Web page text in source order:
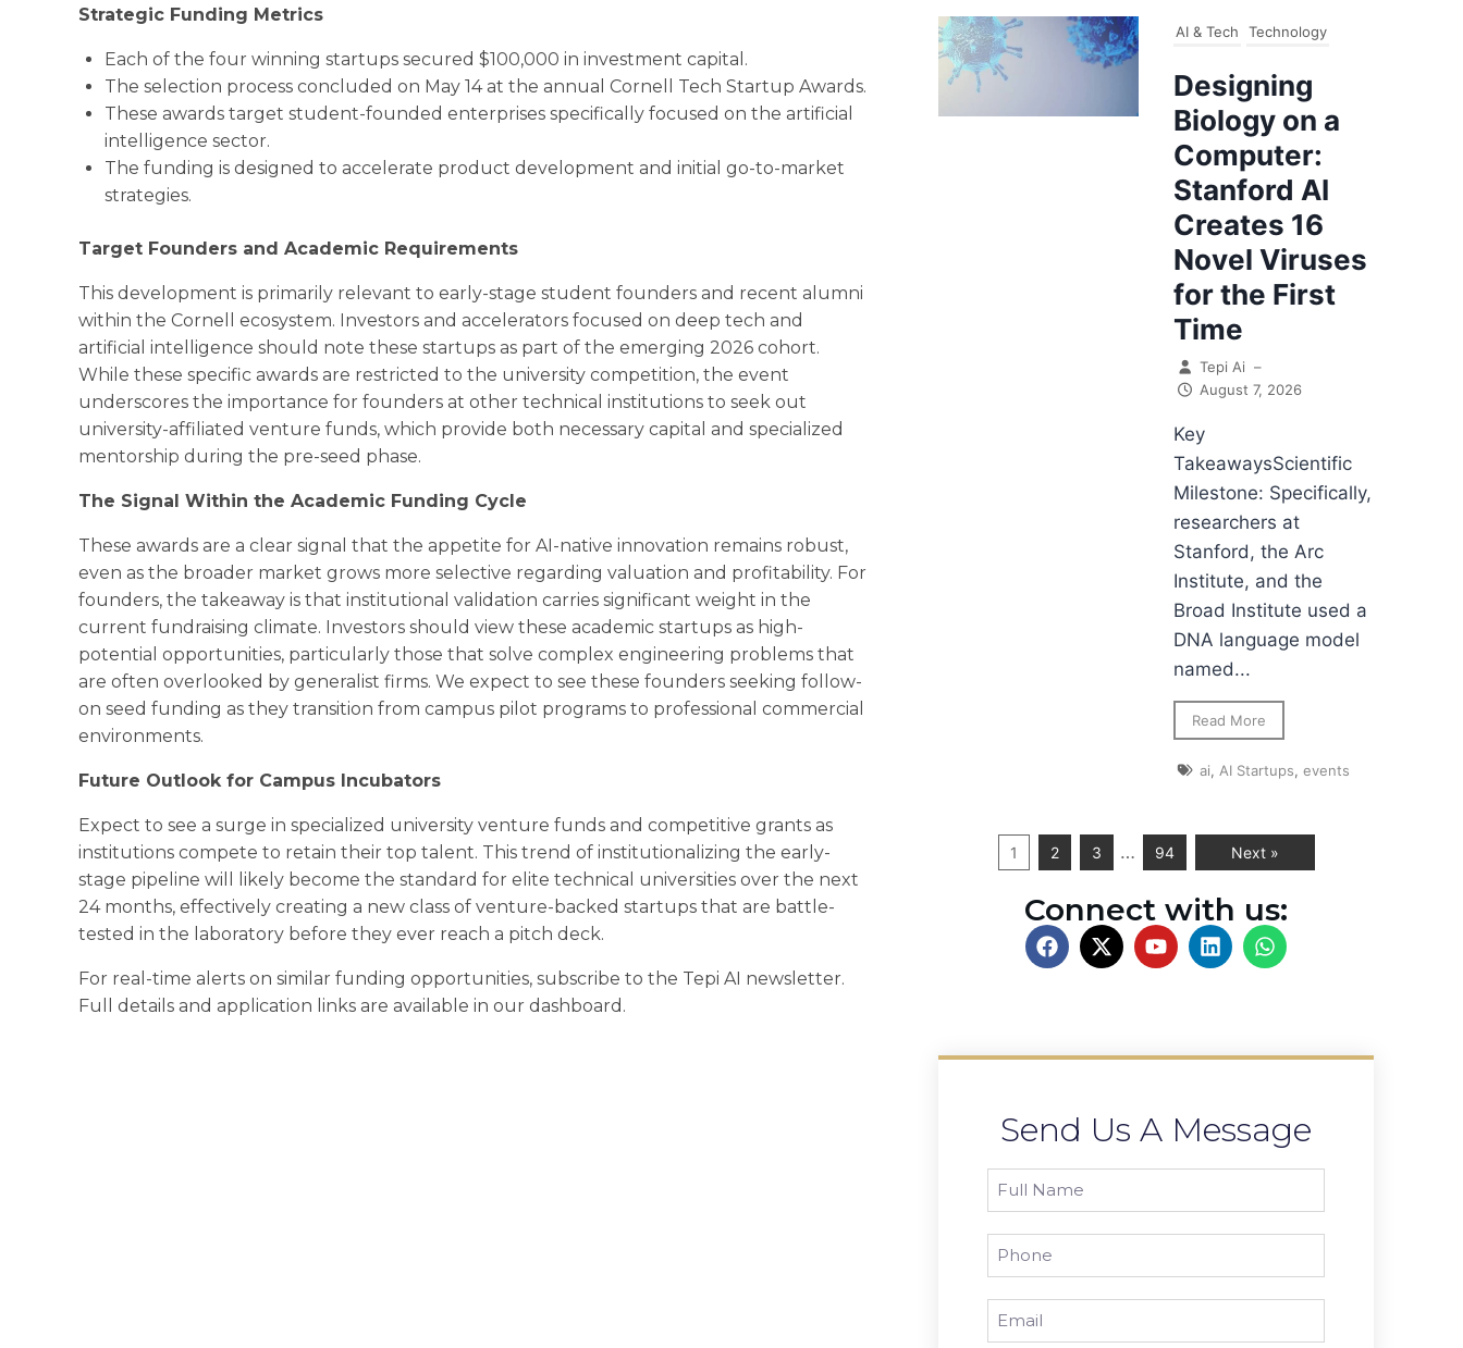
Strategic Funding Metrics
Each of the four winning startups secured $100,000 in investment capital.
The selection process concluded on May 14 at the annual Cornell Tech Startup Awards.
These awards target student-founded enterprises specifically focused on the artificial
intelligence sector.
The funding is designed to accelerate product development and initial go-to-market
strategies.
Target Founders and Academic Requirements
This development is primarily relevant to early-stage student founders and recent alumni
within the Cornell ecosystem. Investors and accelerators focused on deep tech and
artificial intelligence should note these startups as part of the emerging 2026 cohort.
While these specific awards are restricted to the university competition, the event
underscores the importance for founders at other technical institutions to seek out
university-affiliated venture funds, which provide both necessary capital and specialized
mentorship during the pre-seed phase.
The Signal Within the Academic Funding Cycle
These awards are a clear signal that the appetite for AI-native innovation remains robust,
even as the broader market grows more selective regarding valuation and profitability. For
founders, the takeaway is that institutional validation carries significant weight in the
current fundraising climate. Investors should view these academic startups as high-
potential opportunities, particularly those that solve complex engineering problems that
are often overlooked by generalist firms. We expect to see these founders seeking follow-
on seed funding as they transition from campus pilot programs to professional commercial
environments.
Future Outlook for Campus Incubators
Expect to see a surge in specialized university venture funds and competitive grants as
institutions compete to retain their top talent. This trend of institutionalizing the early-
stage pipeline will likely become the standard for elite technical universities over the next
24 months, effectively creating a new class of venture-backed startups that are battle-
tested in the laboratory before they ever reach a pitch deck.
For real-time alerts on similar funding opportunities, subscribe to the Tepi AI newsletter.
Full details and application links are available in our dashboard.
AI & Tech Technology
Designing
Biology on a
Computer:
Stanford AI
Creates 16
Novel Viruses
for the First
Time
Tepi Ai –
August 7, 2026
Key
TakeawaysScientific
Milestone: Specifically,
researchers at
Stanford, the Arc
Institute, and the
Broad Institute used a
DNA language model
named...
Read More
ai, AI Startups,events
1 2 3 … 94 Next »
Connect with us:
Send Us A Message